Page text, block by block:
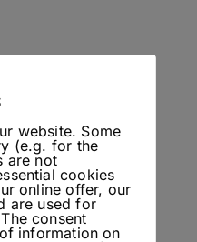
website. Some
(e.g. for the
are not
cookies
online offer, our
are used for
consent
information on